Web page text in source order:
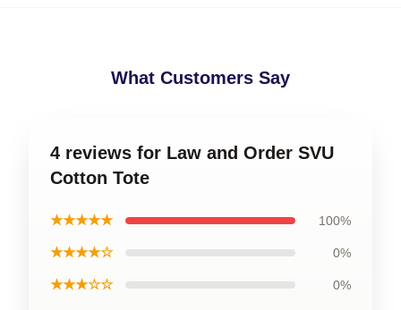
What Customers Say
4 reviews for Law and Order SVU
Cotton Tote
★★★★★ 100%
★★★★☆ 0%
★★★☆☆ 0%